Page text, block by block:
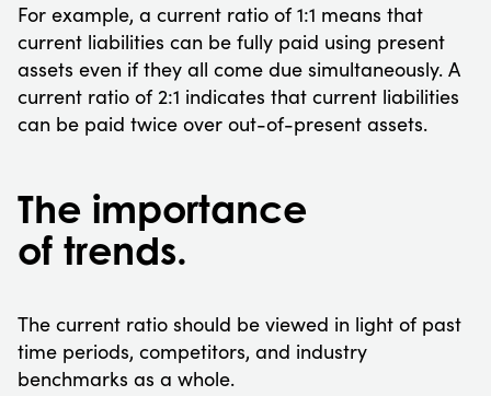
For example, a current ratio of 1:1 means that
current liabilities can be fully paid using present
assets even if they all come due simultaneously. A
current ratio of 2:1 indicates that current liabilities
can be paid twice over out-of-present assets.
The importance
of trends.
The current ratio should be viewed in light of past
time periods, competitors, and industry
benchmarks as a whole.